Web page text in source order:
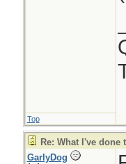
Top
Re: What I've
GarlyDog